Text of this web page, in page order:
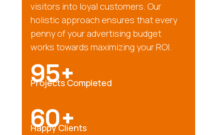
visitors into loyal customers. Our
holistic approach ensures that every
penny of your advertising budget
works towards maximizing your ROI.
95+
Projects Completed
60+
Happy Clients